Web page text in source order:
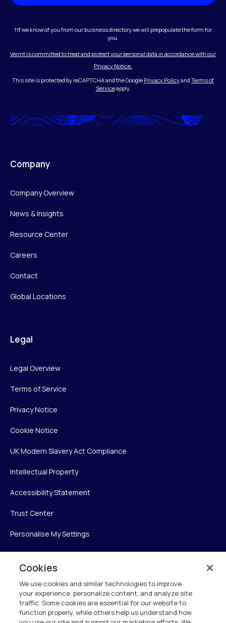
†If we know of you from our business directory we will prepopulate the form for
you.
Verint is committed to treat and protect your personal data in accordance with our
Privacy Notice.
This site is protected by reCAPTCHA and the Google Privacy Policyand Terms of
Serviceapply.
Company
Company Overview
News & Insights
Resource Center
Careers
Contact
Global Locations
Legal
Legal Overview
Terms of Service
Privacy Notice
Cookie Notice
UK Modern Slavery Act Compliance
Intellectual Property
Accessibility Statement
Trust Center
Personalise My Settings
Verint Systems Inc.
225 Broadhollow Road, Suite 130
Cookies
We use cookies and similar technologies to improve
your experience, personalize content, and analyze site
traffic. Some cookies are essential for our website to
function properly, while others help us understand how